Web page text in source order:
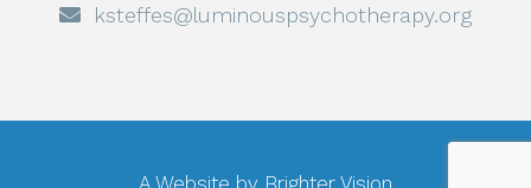
ksteffes@luminouspsychotherapy.org